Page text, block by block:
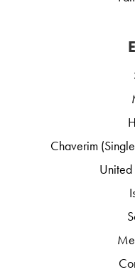
Chaverim
United